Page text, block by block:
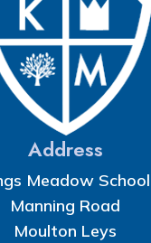
Address
Meadow School
Manning Road
Moulton Leys